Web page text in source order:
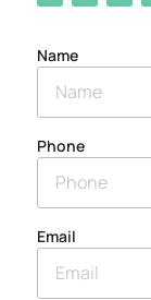
Name
Phone
Email